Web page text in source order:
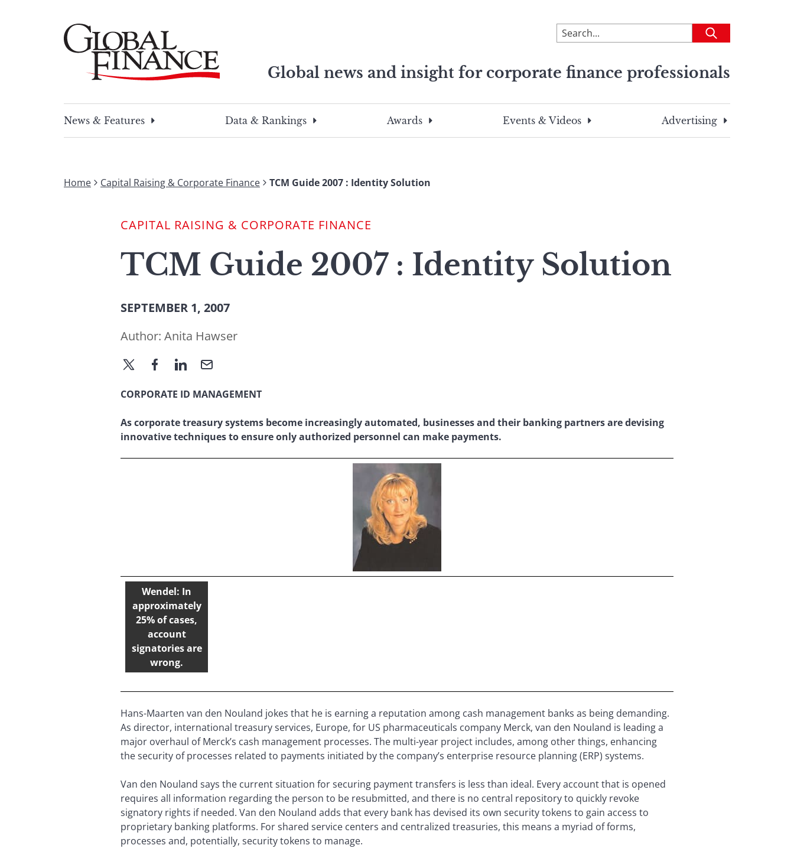
To
search
site,
a
search
Submit
Global news and insight for corporate finance professionals
search
this
search
term
News & Features
Data & Rankings Awards Events & Videos Advertising
Home Capital Raising & Corporate Finance TCM Guide 2007 : Identity Solution
CAPITAL RAISING & CORPORATE FINANCE
TCM Guide 2007 : Identity Solution
SEPTEMBER 1, 2007
Author: Anita Hawser
CORPORATE ID MANAGEMENT
As corporate treasury systems become increasingly automated, businesses and their banking partners are devising
innovative techniques to ensure only authorized personnel can make payments.
Wendel: In
approximately
25% of cases,
account
signatories are
wrong.
Hans-Maarten van den Nouland jokes that he is earning a reputation among cash management banks as being demanding.
As director, international treasury services, Europe, for US pharmaceuticals company Merck, van den Nouland is leading a
major overhaul of Merck’s cash management processes. The multi-year project includes, among other things, enhancing
the security of processes related to payments initiated by the company’s enterprise resource planning (ERP) systems.
Van den Nouland says the current situation for securing payment transfers is less than ideal. Every account that is opened
requires all information regarding the person to be resubmitted, and there is no central repository to quickly revoke
signatory rights if needed. Van den Nouland adds that every bank has devised its own security tokens to gain access to
proprietary banking platforms. For shared service centers and centralized treasuries, this means a myriad of forms,
processes and, potentially, security tokens to manage.